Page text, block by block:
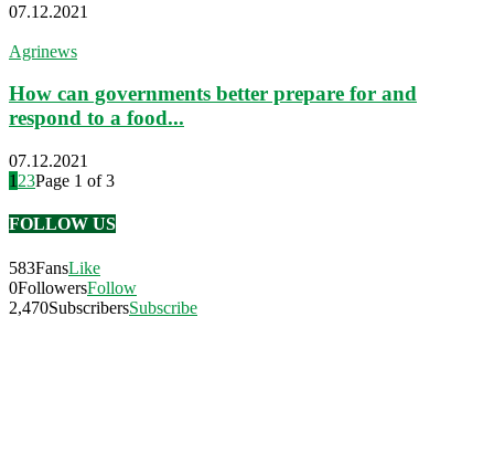
07.12.2021
Agrinews
How can governments better prepare for and
respond to a food...
07.12.2021
1 23Page 1 of 3
FOLLOW US
583FansLike
0FollowersFollow
2,470SubscribersSubscribe